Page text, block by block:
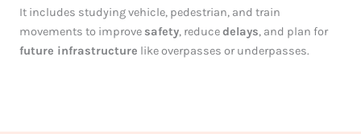
It includes studying vehicle, pedestrian, and train
movements to improve safety, reducedelays, and plan for
future infrastructure like overpasses or underpasses.